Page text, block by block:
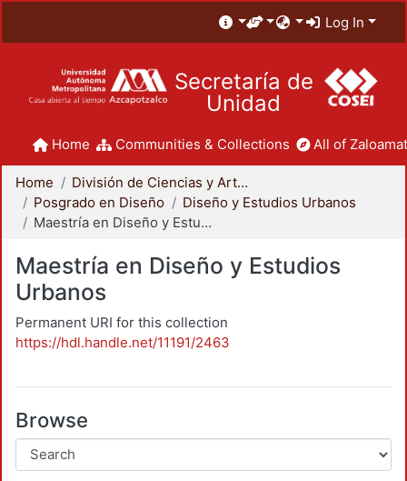
Log In
Secretaría de
Unidad
Home Communities & Collections All of
Home
División de Ciencias y Artes para el Diseño
Posgrado en Diseño
Diseño y Estudios Urbanos
Maestría en Diseño y Estudios Urbanos
Maestría en Diseño y Estudios
Urbanos
Permanent URI for this collection
https://hdl.handle.net/11191/2463
Browse